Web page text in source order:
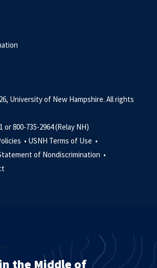
University of New Hampshire. All rights
or 800-735-2964 (Relay NH)
• USNH Terms of Use •
of Nondiscrimination •
the Middle of